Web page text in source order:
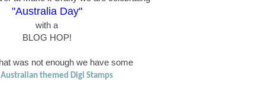
"Australia Day"
with a
BLOG HOP!
was not enough we have some
themed Digi Stamps